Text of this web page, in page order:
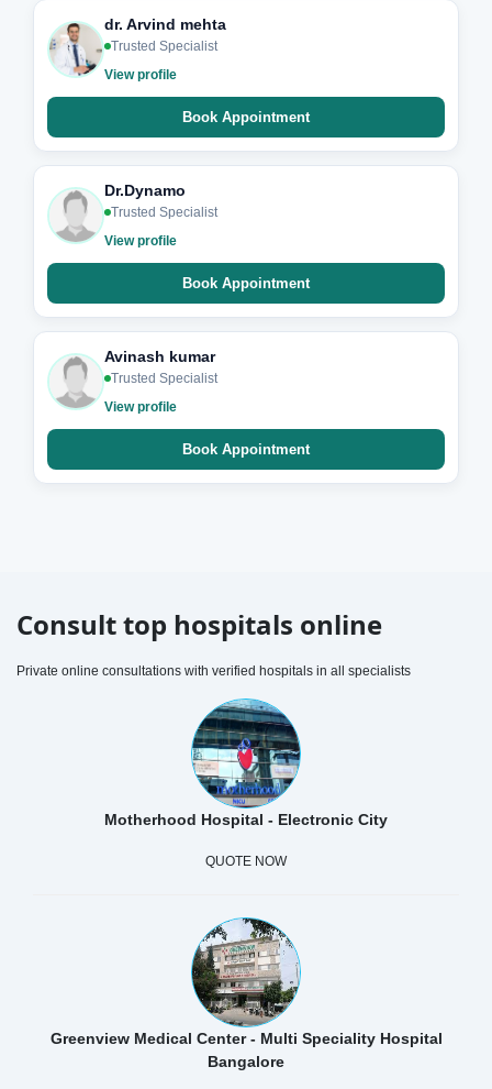
dr. Arvind mehta
Trusted Specialist
View profile
Book Appointment
Dr.Dynamo
Trusted Specialist
View profile
Book Appointment
Avinash kumar
Trusted Specialist
View profile
Book Appointment
Consult top hospitals online
Private online consultations with verified hospitals in all specialists
Motherhood Hospital - Electronic City
QUOTE NOW
Greenview Medical Center - Multi Speciality Hospital
Bangalore